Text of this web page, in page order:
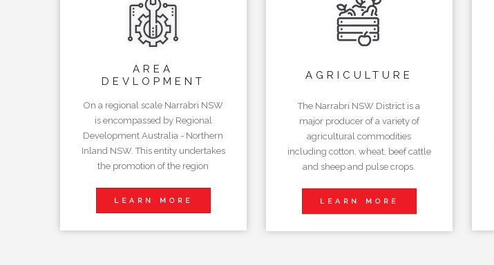
AREA
DEVLOPMENT
On a regional scale Narrabri NSW
is encompassed by Regional
Development Australia - Northern
Inland NSW. This entity undertakes
the promotion of the region
LEARN MORE
AGRICULTURE
The Narrabri NSW District is a
major producer of a variety of
agricultural commodities
including cotton, wheat, beef cattle
and sheep and pulse crops.
LEARN MORE